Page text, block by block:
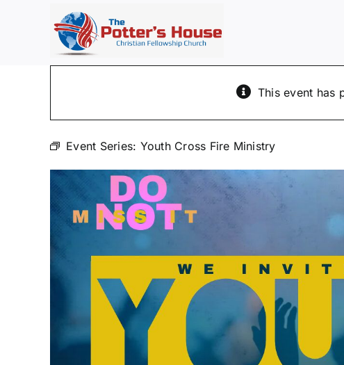
This event has
Event Series: Youth Cross Fire Ministry